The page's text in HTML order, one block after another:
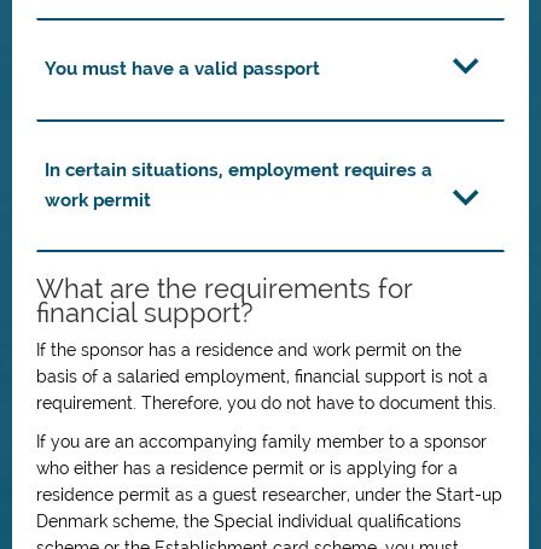
You must have a valid passport
In certain situations, employment requires a
work permit
What are the requirements for
financial support?
If the sponsor has a residence and work permit on the
basis of a salaried employment, financial support is not a
requirement. Therefore, you do not have to document this.
If you are an accompanying family member to a sponsor
who either has a residence permit or is applying for a
residence permit as a guest researcher, under the Start-up
Denmark scheme, the Special individual qualifications